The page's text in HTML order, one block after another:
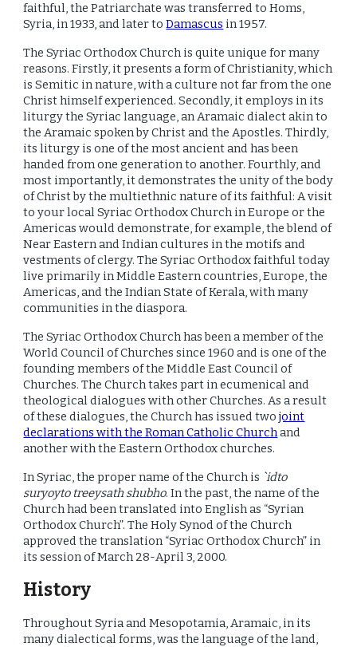
faithful, the Patriarchate was transferred to Homs,
Syria, in 1933, and later toDamascus in 1957.
The Syriac Orthodox Church is quite unique for many
reasons. Firstly, it presents a form of Christianity, which
is Semitic in nature, with a culture not far from the one
Christ himself experienced. Secondly, it employs in its
liturgy the Syriac language, an Aramaic dialect akin to
the Aramaic spoken by Christ and the Apostles. Thirdly,
its liturgy is one of the most ancient and has been
handed from one generation to another. Fourthly, and
most importantly, it demonstrates the unity of the body
of Christ by the multiethnic nature of its faithful: A visit
to your local Syriac Orthodox Church in Europe or the
Americas would demonstrate, for example, the blend of
Near Eastern and Indian cultures in the motifs and
vestments of clergy. The Syriac Orthodox faithful today
live primarily in Middle Eastern countries, Europe, the
Americas, and the Indian State of Kerala, with many
communities in the diaspora.
The Syriac Orthodox Church has been a member of the
World Council of Churches since 1960 and is one of the
founding members of the Middle East Council of
Churches. The Church takes part in ecumenical and
theological dialogues with other Churches. As a result
of these dialogues, the Church has issued twojoint
declarations with the Roman Catholic Churchand
another with the Eastern Orthodox churches.
In Syriac, the proper name of the Church is `idto
suryoyto treeysath shubho. In the past, the name of the
Church had been translated into English as “Syrian
Orthodox Church”. The Holy Synod of the Church
approved the translation “Syriac Orthodox Church” in
its session of March 28-April 3, 2000.
History
Throughout Syria and Mesopotamia, Aramaic, in its
many dialectical forms, was the language of the land,